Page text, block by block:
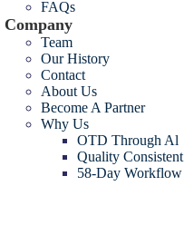
FAQs
Company
Team
Our History
Contact
About Us
Become A Partner
Why Us
OTD Through Al
Quality Consistent
58-Day Workflow